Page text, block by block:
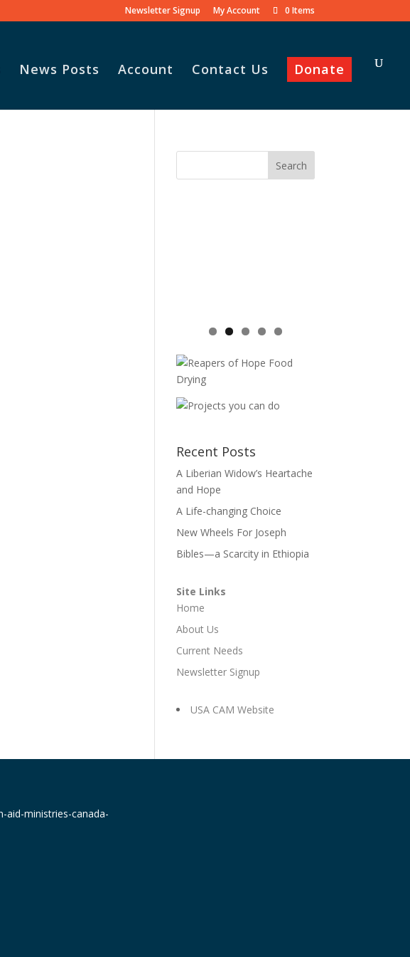
Newsletter Signup My Account 0 Items
News Posts Account Contact Us Donate
Recent Posts
A Liberian Widow’s Heartache
and Hope
A Life-changing Choice
New Wheels For Joseph
Bibles—a Scarcity in Ethiopia
Site Links
Home
About Us
Current Needs
Newsletter Signup
USA CAM Website